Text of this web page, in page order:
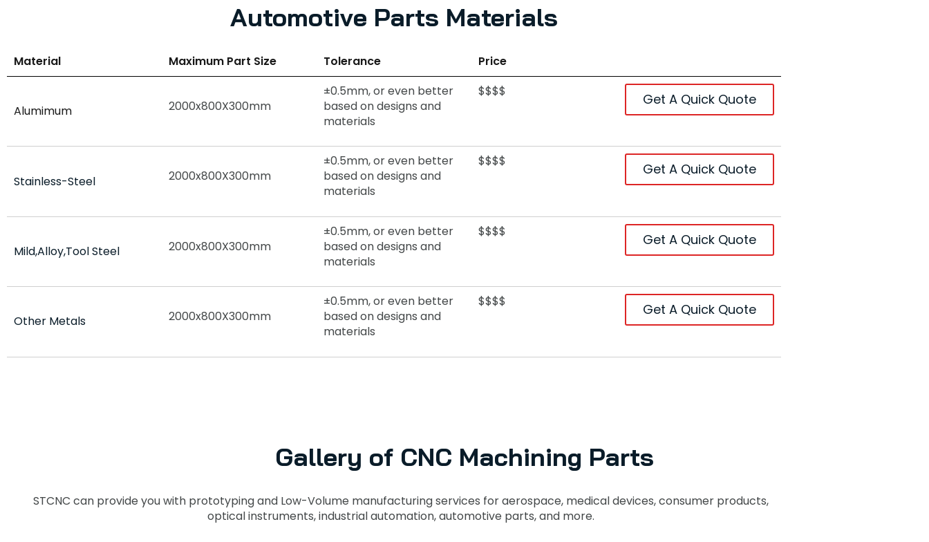
Automotive Parts Materials
Material Maximum Part Size Tolerance Price
Alumimum 2000x800X300mm
±0.5mm, or even better
based on designs and
materials
$$$$ Get A Quick Quote
Stainless-Steel 2000x800X300mm
±0.5mm, or even better
based on designs and
materials
$$$$ Get A Quick Quote
Mild,Alloy,Tool Steel 2000x800X300mm
±0.5mm, or even better
based on designs and
materials
$$$$ Get A Quick Quote
Other Metals 2000x800X300mm
±0.5mm, or even better
based on designs and
materials
$$$$ Get A Quick Quote
Gallery of CNC Machining Parts
STCNC can provide you with prototyping and Low-Volume manufacturing services for aerospace, medical devices, consumer products,
optical instruments, industrial automation, automotive parts, and more.